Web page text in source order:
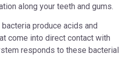
along your teeth and gums.
produce acids and
come into direct contact with
responds to these bacterial